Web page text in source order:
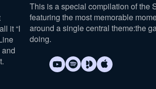
it “I
This is a special compilation of the
featuring the most memorable
around a single central theme:the
doing.